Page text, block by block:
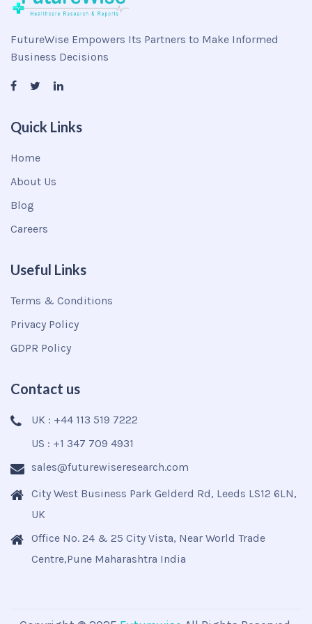
FutureWise Empowers Its Partners to Make Informed
Business Decisions
Quick Links
Home
About Us
Blog
Careers
Useful Links
Terms & Conditions
Privacy Policy
GDPR Policy
Contact us
UK : +44 113 519 7222
US : +1 347 709 4931
sales@futurewiseresearch.com
City West Business Park Gelderd Rd, Leeds LS12 6LN,
UK
Office No. 24 & 25 City Vista, Near World Trade
Centre,Pune Maharashtra India